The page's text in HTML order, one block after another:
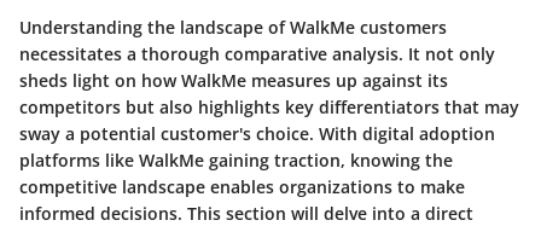
Understanding the landscape of WalkMe customers
necessitates a thorough comparative analysis. It not only
sheds light on how WalkMe measures up against its
competitors but also highlights key differentiators that may
sway a potential customer's choice. With digital adoption
platforms like WalkMe gaining traction, knowing the
competitive landscape enables organizations to make
informed decisions. This section will delve into a direct